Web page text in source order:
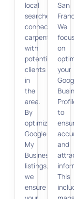
local
searches,
connecting
carpenters
with
potential
clients
in
the
area.
By
optimizing
Google
My
Business
listings,
we
ensure
San
We
on
your
to
and
This